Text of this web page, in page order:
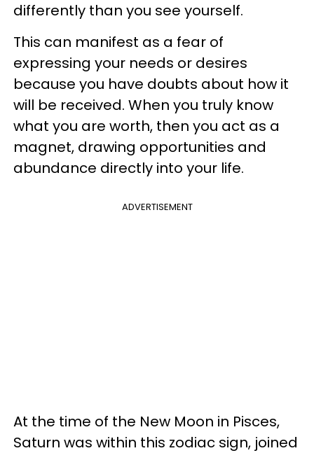
differently than you see yourself.
This can manifest as a fear of
expressing your needs or desires
because you have doubts about how it
will be received. When you truly know
what you are worth, then you act as a
magnet, drawing opportunities and
abundance directly into your life.
ADVERTISEMENT
At the time of the New Moon in Pisces,
Saturn was within this zodiac sign, joined